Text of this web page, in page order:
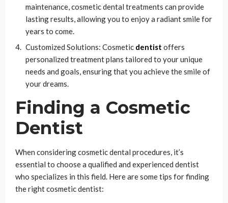
maintenance, cosmetic dental treatments can provide
lasting results, allowing you to enjoy a radiant smile for
years to come.
Customized Solutions: Cosmetic dentist offers
personalized treatment plans tailored to your unique
needs and goals, ensuring that you achieve the smile of
your dreams.
Finding a Cosmetic
Dentist
When considering cosmetic dental procedures, it’s
essential to choose a qualified and experienced dentist
who specializes in this field. Here are some tips for finding
the right cosmetic dentist: